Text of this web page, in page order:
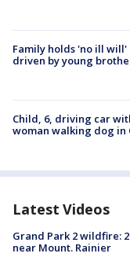
Family holds 'no ill
driven by young
Child, 6, driving car
woman walking dog in
Latest Videos
Grand Park 2 wildfire:
near Mount. Rainier